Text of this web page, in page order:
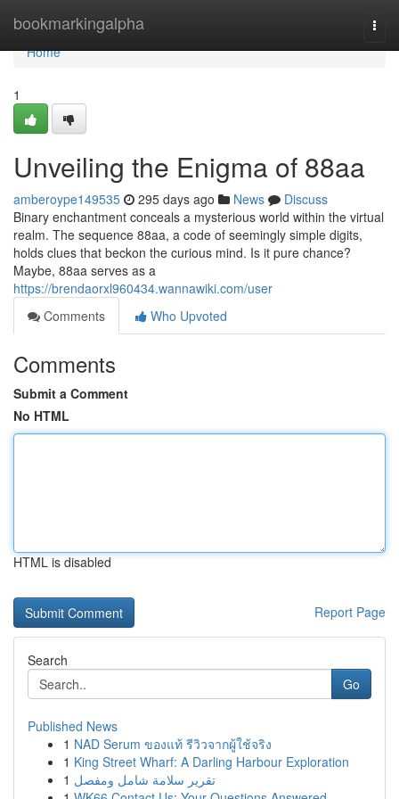
bookmarkingalpha
Home
Home
1
Unveiling the Enigma of 88aa
amberoype149535 295 days ago News
Discuss
Binary enchantment conceals a mysterious world within the virtual
realm. The sequence 88aa, a code of seemingly simple digits,
holds clues that beckon the curious mind. Is it pure chance?
Maybe, 88aa serves as a
https://brendaorxl960434.wannawiki.com/user
Comments
Who Upvoted
Comments
Submit a Comment
No HTML
HTML is disabled
Report Page
Search
Go
Published News
1 NAD Serum ของแท้ รีวิวจากผู้ใช้จริง
1 King Street Wharf: A Darling Harbour Exploration
1 تقرير سلامة شامل ومفصل